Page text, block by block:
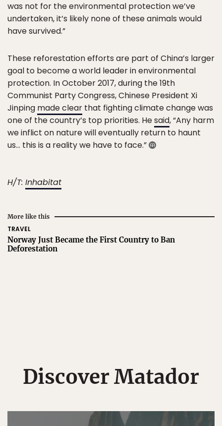
was not for the environmental protection we’ve
undertaken, it’s likely none of these animals would
have survived.”
These reforestation efforts are part of China’s larger
goal to become a world leader in environmental
protection. In October 2017, during the 19th
Communist Party Congress, Chinese President Xi
Jinping made clear that fighting climate change was
one of the country’s top priorities. Hesaid, “Any harm
we inflict on nature will eventually return to haunt
us… this is a reality we have to face.”
H/T: Inhabitat
More like this
TRAVEL
Norway Just Became the First Country to Ban
Deforestation
Discover Matador